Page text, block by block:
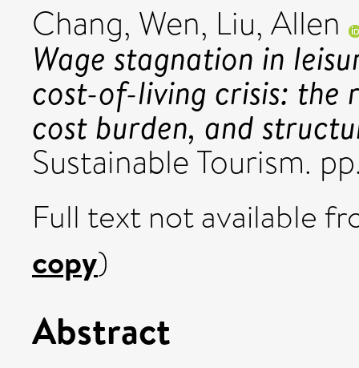
Chang, Wen, Liu, Allen
Wage stagnation in
cost-of-living crisis: the
cost burden, and
Sustainable Tourism.
Full text not available
copy)
Abstract